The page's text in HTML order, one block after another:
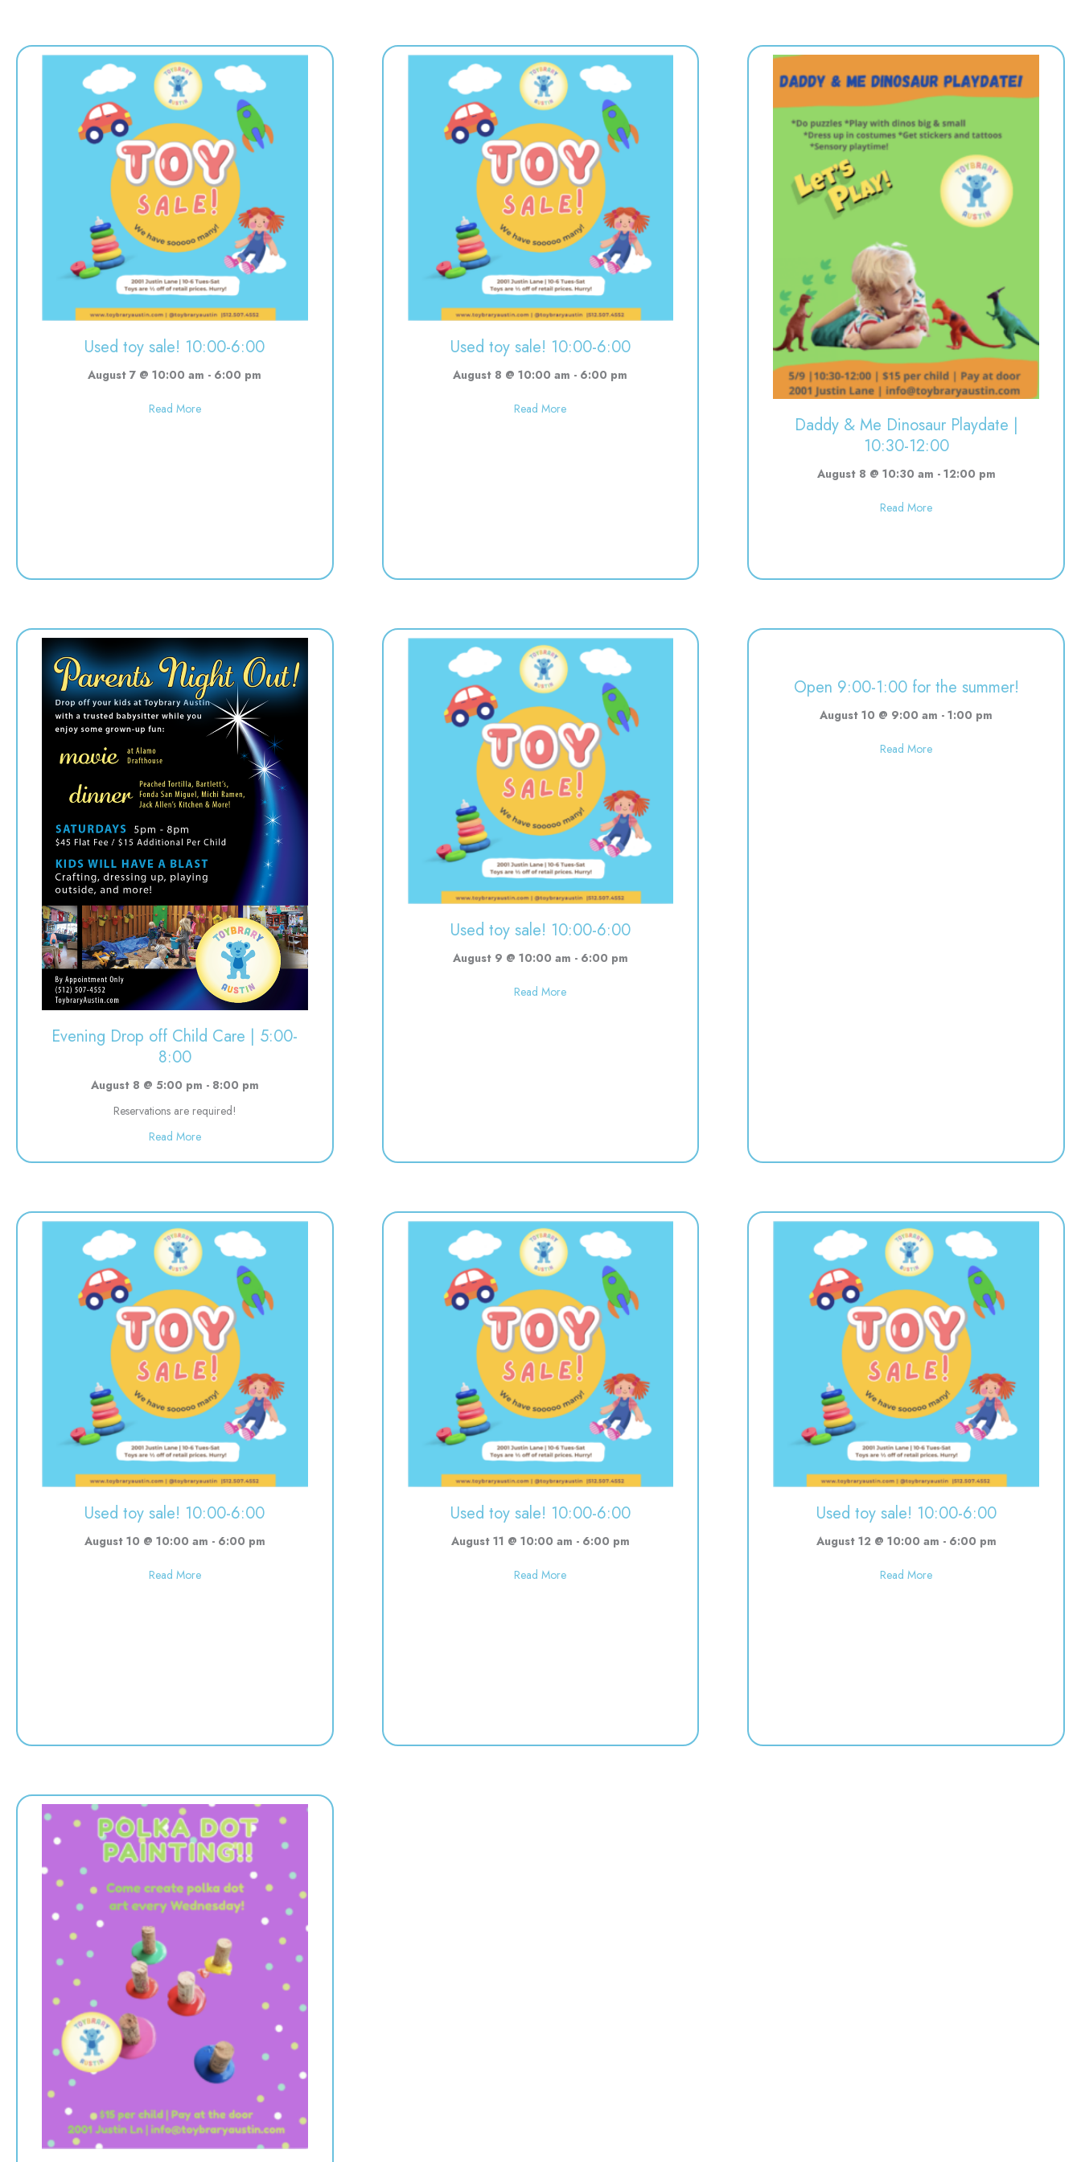
Used toy sale! 10:00-6:00
August 7 @ 10:00 am - 6:00 pm
Read Moreabout Used toy sale! 10:00-6:00
Used toy sale! 10:00-6:00
August 8 @ 10:00 am - 6:00 pm
Read Moreabout Used toy sale! 10:00-6:00
Daddy & Me Dinosaur Playdate |
10:30-12:00
August 8 @ 10:30 am - 12:00 pm
Read Moreabout Daddy & Me Dinosaur
Evening Drop off Child Care | 5:00-
8:00
August 8 @ 5:00 pm - 8:00 pm
Reservations are required!
Read Moreabout Evening Drop off Child Care | 5:00-8:00
Used toy sale! 10:00-6:00
August 9 @ 10:00 am - 6:00 pm
Read Moreabout Used toy sale! 10:00-6:00
Open 9:00-1:00 for the summer!
August 10 @ 9:00 am -1:00 pm
Read Moreabout Open 9:00-1:00 for the
Used toy sale! 10:00-6:00
August 10 @ 10:00 am - 6:00 pm
Read Moreabout Used toy sale! 10:00-6:00
Used toy sale! 10:00-6:00
August 11 @ 10:00 am - 6:00 pm
Read Moreabout Used toy sale! 10:00-6:00
Used toy sale! 10:00-6:00
August 12 @ 10:00 am - 6:00 pm
Read Moreabout Used toy sale! 10:00-